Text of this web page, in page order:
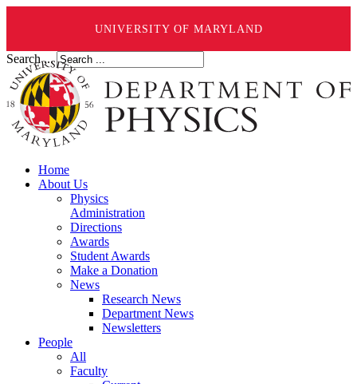
UNIVERSITY OF MARYLAND
Search ...
Home
About Us
Physics
Administration
Directions
Awards
Student Awards
Make a Donation
News
Research News
Department News
Newsletters
People
All
Faculty